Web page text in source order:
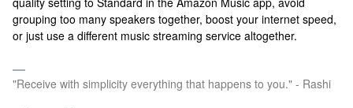
grouping too many speakers together, boost your internet speed,
or just use a different music streaming service altogether.
"Receive with simplicity everything that happens to you." - Rashi